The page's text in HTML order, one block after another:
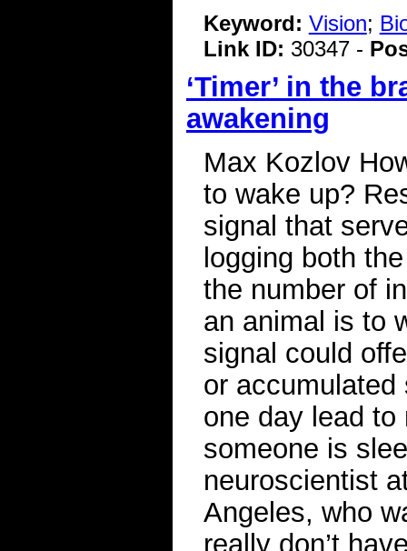
Keyword: Vision;
Link ID: 30347 -
‘Timer’ in the
awakening
Max Kozlov
to wake up?
signal that
logging both
the number of
an animal is to
signal could
or
one day lead to
someone is
neuroscientist
Angeles, who
really don’t